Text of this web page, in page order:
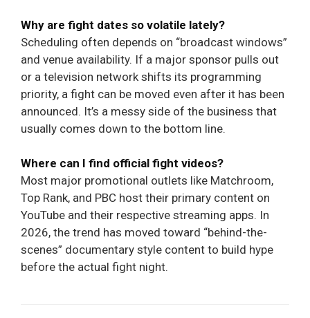
Why are fight dates so volatile lately?
Scheduling often depends on “broadcast windows”
and venue availability. If a major sponsor pulls out
or a television network shifts its programming
priority, a fight can be moved even after it has been
announced. It’s a messy side of the business that
usually comes down to the bottom line.
Where can I find official fight videos?
Most major promotional outlets like Matchroom,
Top Rank, and PBC host their primary content on
YouTube and their respective streaming apps. In
2026, the trend has moved toward “behind-the-
scenes” documentary style content to build hype
before the actual fight night.